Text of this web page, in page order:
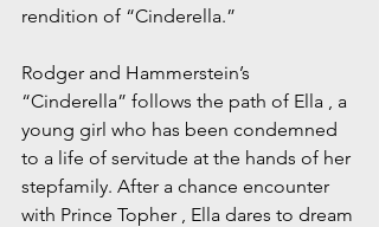
rendition of “Cinderella.”
Rodger and Hammerstein’s
“Cinderella” follows the path of Ella , a
young girl who has been condemned
to a life of servitude at the hands of her
stepfamily. After a chance encounter
with Prince Topher , Ella dares to dream